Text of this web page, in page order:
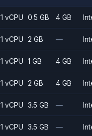
1 vCPU 0.5 GB 4 GB
1 vCPU 2 GB —
1 vCPU 1 GB 4 GB
1 vCPU 2 GB 4 GB
1 vCPU 3.5 GB —
1 vCPU 3.5 GB —